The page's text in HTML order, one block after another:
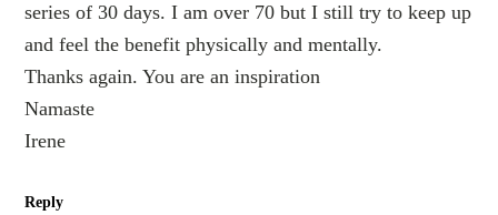
series of 30 days. I am over 70 but I still try to keep up
and feel the benefit physically and mentally.
Thanks again. You are an inspiration
Namaste
Irene
Reply